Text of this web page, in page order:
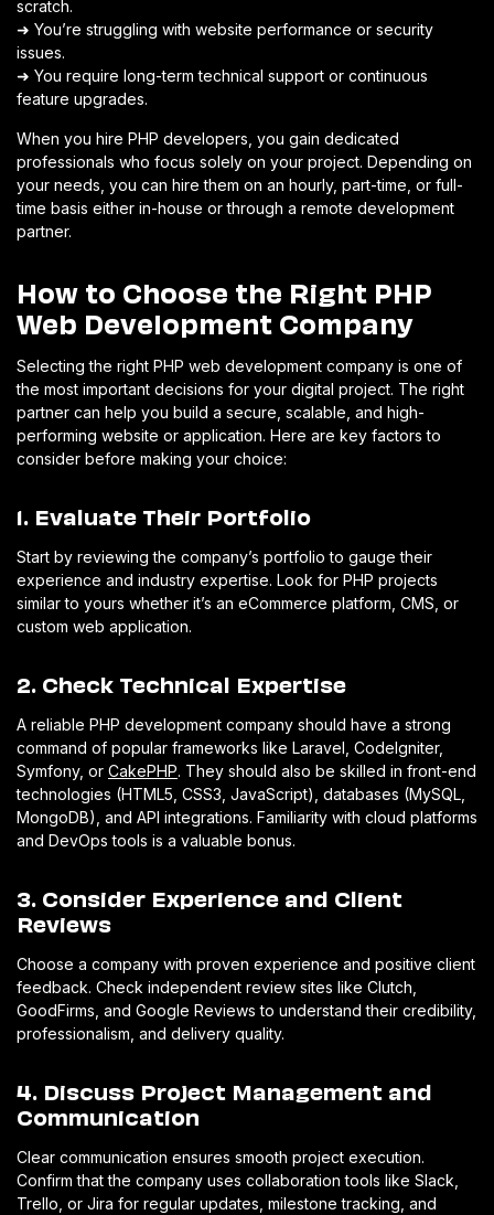
scratch.
➜ You’re struggling with website performance or security
issues.
➜ You require long-term technical support or continuous
feature upgrades.
When you hire PHP developers, you gain dedicated
professionals who focus solely on your project. Depending on
your needs, you can hire them on an hourly, part-time, or full-
time basis either in-house or through a remote development
partner.
How to Choose the Right PHP
Web Development Company
Selecting the right PHP web development company is one of
the most important decisions for your digital project. The right
partner can help you build a secure, scalable, and high-
performing website or application. Here are key factors to
consider before making your choice:
1. Evaluate Their Portfolio
Start by reviewing the company’s portfolio to gauge their
experience and industry expertise. Look for PHP projects
similar to yours whether it’s an eCommerce platform, CMS, or
custom web application.
2. Check Technical Expertise
A reliable PHP development company should have a strong
command of popular frameworks like Laravel, CodeIgniter,
Symfony, or CakePHP. They should also be skilled in front-end
technologies (HTML5, CSS3, JavaScript), databases (MySQL,
MongoDB), and API integrations. Familiarity with cloud platforms
and DevOps tools is a valuable bonus.
3. Consider Experience and Client
Reviews
Choose a company with proven experience and positive client
feedback. Check independent review sites like Clutch,
GoodFirms, and Google Reviews to understand their credibility,
professionalism, and delivery quality.
4. Discuss Project Management and
Communication
Clear communication ensures smooth project execution.
Confirm that the company uses collaboration tools like Slack,
Trello, or Jira for regular updates, milestone tracking, and